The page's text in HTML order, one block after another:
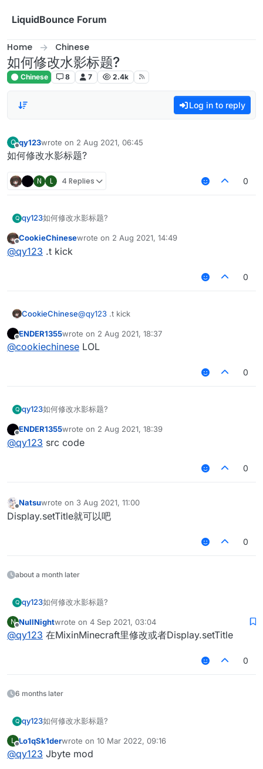
LiquidBounce Forum
Home Chinese
如何修改水影标题?
Chinese 8 7 2.4k
Log in to reply
Q
Offline
qy123wrote on 2 Aug 2021, 06:45
last edited by
如何修改水影标题?
N L 4 Replies 0
Q qy123如何修改水影标题?
Offline
CookieChinesewrote on 2 Aug 2021, 14:49
last edited by
@qy123 .t kick
0
CookieChinese@qy123 .t kick
Offline
ENDER1355wrote on 2 Aug 2021, 18:37
last edited by
@cookiechinese LOL
0
Q qy123如何修改水影标题?
Offline
ENDER1355wrote on 2 Aug 2021, 18:39
last edited by
@qy123 src code
0
Offline
Natsuwrote on 3 Aug 2021, 11:00
last edited by
Display.setTitle就可以吧
0
about a month later
Q qy123如何修改水影标题?
N
Offline
NullNightwrote on 4 Sep 2021, 03:04
last edited by
@qy123 在MixinMinecraft里修改或者Display.setTitle
0
6 months later
Q qy123如何修改水影标题?
L
Offline
Lo1qSk1derwrote on 10 Mar 2022, 09:16
last edited by
@qy123 Jbyte mod